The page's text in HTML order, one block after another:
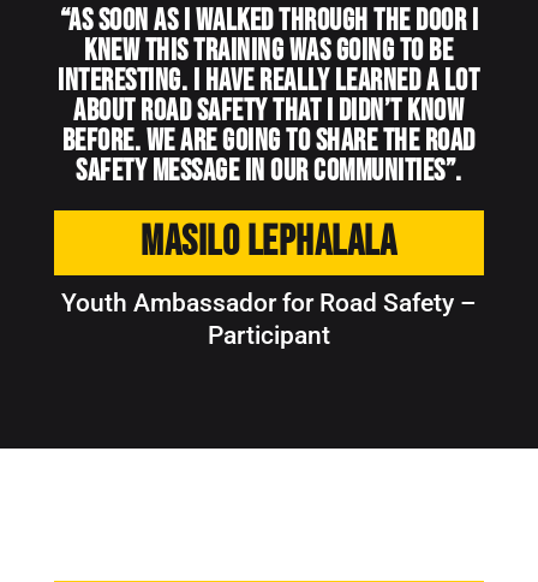
“As soon as I walked through the door I
knew this training was going to be
interesting. I have really learned a lot
about road safety that I didn’t know
before. We are going to share the road
safety message in our communities”.
Masilo Lephalala
Youth Ambassador for Road Safety –
Participant